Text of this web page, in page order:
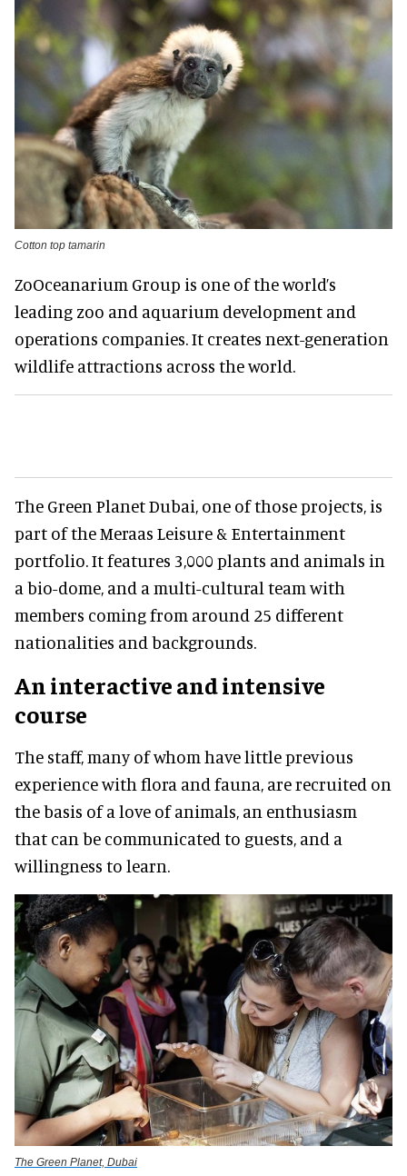
Cotton top tamarin
ZoOceanarium Group is one of the world’s
leading zoo and aquarium development and
operations companies. It creates next-generation
wildlife attractions across the world.
The Green Planet Dubai, one of those projects, is
part of the Meraas Leisure & Entertainment
portfolio. It features 3,000 plants and animals in
a bio-dome, and a multi-cultural team with
members coming from around 25 different
nationalities and backgrounds.
An interactive and intensive
course
The staff, many of whom have little previous
experience with flora and fauna, are recruited on
the basis of a love of animals, an enthusiasm
that can be communicated to guests, and a
willingness to learn.
The Green Planet, Dubai